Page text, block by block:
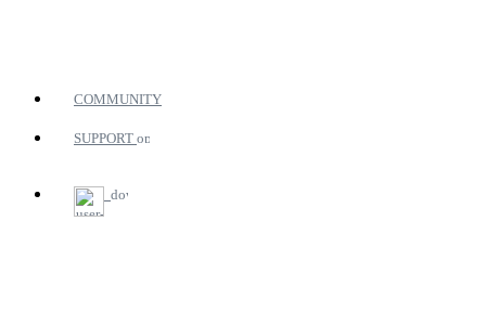
COMMUNITY
SUPPORT